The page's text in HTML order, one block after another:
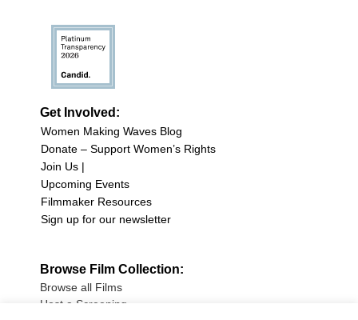
Get Involved:
Women Making Waves Blog
Donate – Support Women’s Rights
Join Us |
Upcoming Events
Filmmaker Resources
Sign up for our newsletter
Browse Film Collection:
Browse all Films
Host a Screening